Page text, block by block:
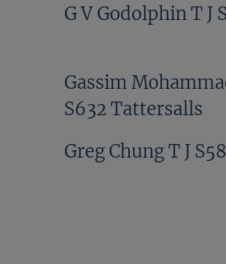
G V Godolphin T J
Gassim
S632 Tattersalls
Greg Chung T J